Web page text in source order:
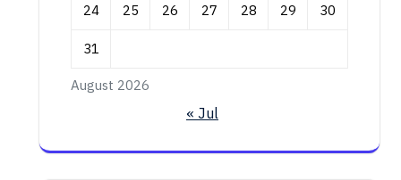
August 2026
24 25 26 27 28 29 30
31
« Jul